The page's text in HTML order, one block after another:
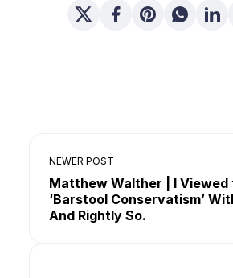
NEWER POST
Matthew Walther | I Viewed
‘Barstool Conservatism’
And Rightly So.